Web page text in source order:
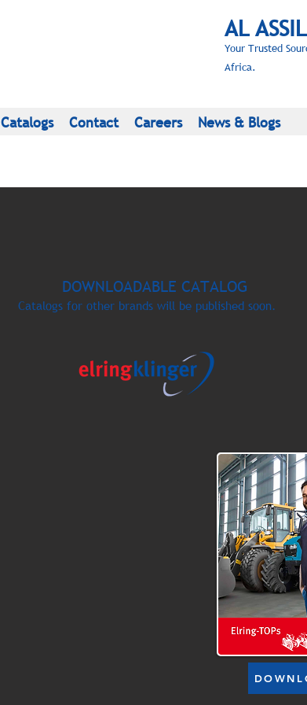
AL
Your Trusted
Africa.
Catalogs Contact Careers News & Blogs
DOWNLOADABLE CATALOG
Catalogs for other brands will be published soon.